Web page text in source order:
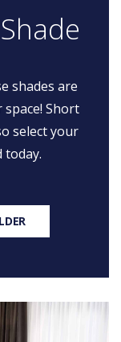
shades are
Short
select your
today.